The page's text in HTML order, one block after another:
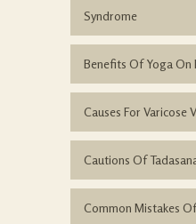
Syndrome
Benefits Of Yoga
Causes For Varicose
Cautions Of
Common Mistakes